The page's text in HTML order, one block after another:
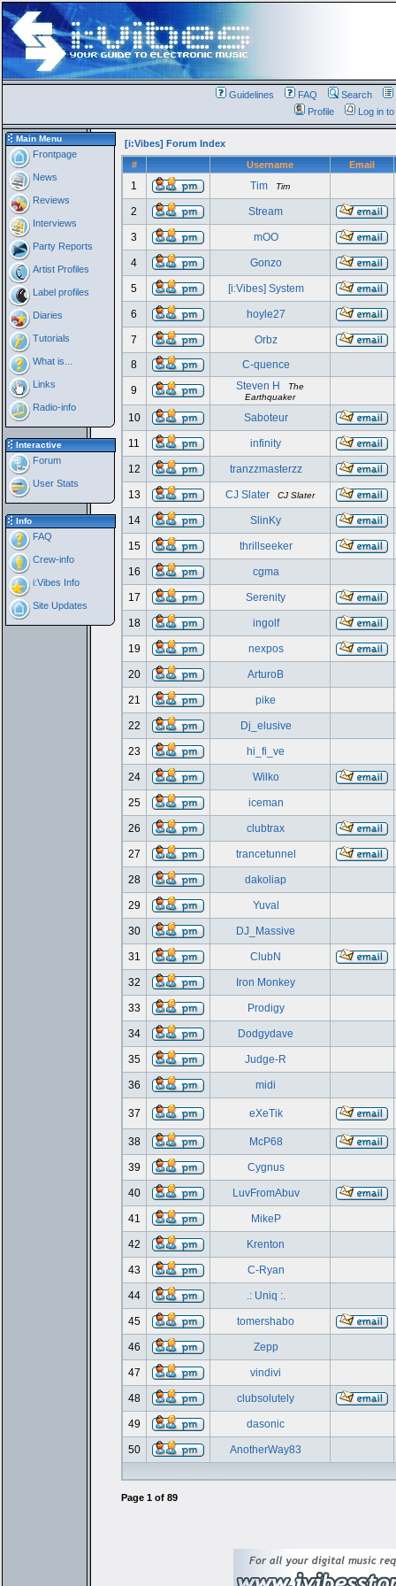
Guidelines FAQ Search
Profile
Log in
Main Menu
Frontpage
News
Reviews
Interviews
Party Reports
Artist Profiles
Label profiles
Diaries
Tutorials
What is...
Links
Radio-info
Interactive
Forum
User Stats
Info
FAQ
Crew-info
i:Vibes Info
Site Updates
[i:Vibes] Forum Index
#
Username Email
1 Tim Tim
2 Stream
3 mOO
4 Gonzo
5 [i:Vibes] System
6 hoyle27
7
Orbz
8
C-quence
9 Steven H
The
Earthquaker
10 Saboteur
11 infinity
12 tranzzmasterzz
13 CJ Slater CJ Slater
14 SlinKy
15 thrillseeker
16 cgma
17 Serenity
18 ingolf
19 nexpos
20 ArturoB
21 pike
22 Dj_elusive
23 hi_fi_ve
24 Wilko
25 iceman
26 clubtrax
27 trancetunnel
28 dakoliap
29 Yuval
30 DJ_Massive
31 ClubN
32 Iron Monkey
33 Prodigy
34 Dodgydave
35 Judge-R
36 midi
37 eXeTik
38 McP68
39 Cygnus
40 LuvFromAbuv
41 MikeP
42 Krenton
43 C-Ryan
44 .: Uniq :.
45 tomershabo
46 Zepp
47 vindivi
48 clubsolutely
49 dasonic
50 AnotherWay83
Page 1of 89